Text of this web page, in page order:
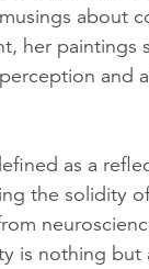
about
her paintings
and
as a
the solidity
is nothing